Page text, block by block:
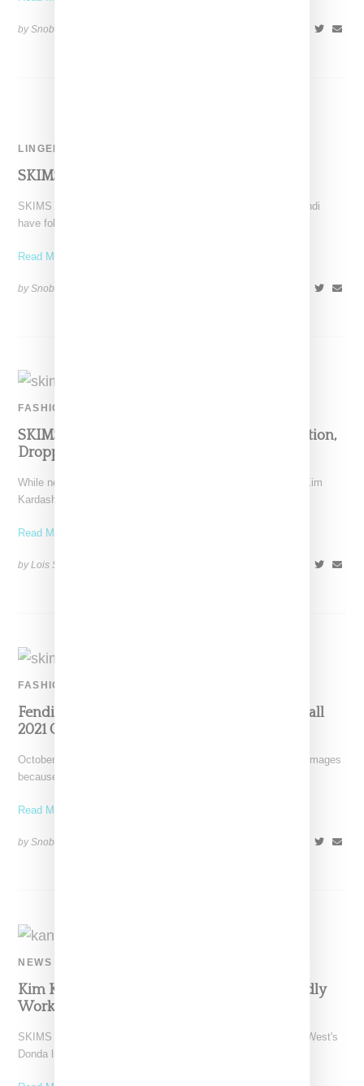
by Snobette on
LINGERIE
SKIMS And Fendi Announce A Restock!
SKIMS as lead by Kim Kardashian and Italian luxury label Fendi
have followed up on their debut launch
Read More ...
by Snobette on
FASHION
SKIMS Officially Announces Fendi Collaboration,
Dropping November 9
While news of the collaboration was leaked last week, today Kim
Kardashiam West officially announced a SKIMS and
Read More ...
by Lois Sakany on
FASHION
Fendi And SKIMS Are Allegedly Planning A Fall
2021 Collab
October 13, 2021: We removed the leaked Fendi and SKIMS images
because of a DMCA take-down notice on
Read More ...
by Snobette on
NEWS
Kim Kardashian And Kanye West Are Allegedly
Working On Their Relationship
SKIMS CEO Kim Kardashian made an appearance at Kanye West's
Donda listening party in Chicago on Friday (August